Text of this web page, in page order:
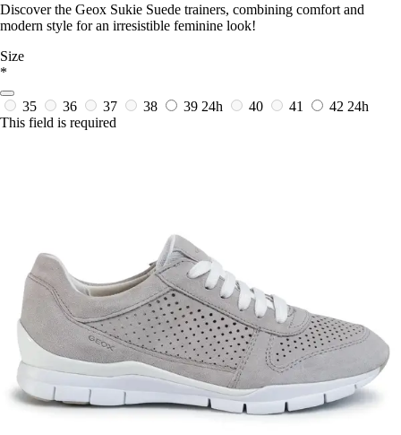
Discover the Geox Sukie Suede trainers, combining comfort and
modern style for an irresistible feminine look!
Size
*
35 36 37 38 39 24h 40 41 42 24h
This field is required